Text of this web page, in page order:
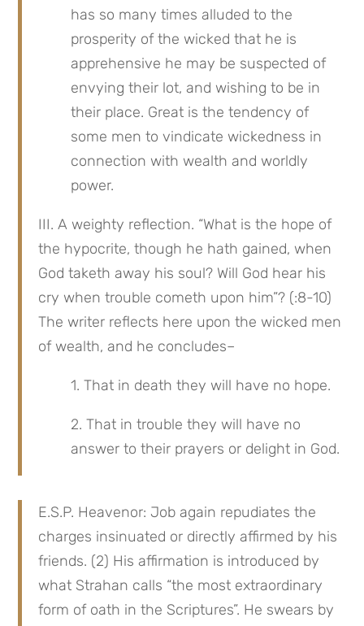
has so many times alluded to the
prosperity of the wicked that he is
apprehensive he may be suspected of
envying their lot, and wishing to be in
their place. Great is the tendency of
some men to vindicate wickedness in
connection with wealth and worldly
power.
III. A weighty reflection. “What is the hope of
the hypocrite, though he hath gained, when
God taketh away his soul? Will God hear his
cry when trouble cometh upon him”? (:8-10)
The writer reflects here upon the wicked men
of wealth, and he concludes–
1. That in death they will have no hope.
2. That in trouble they will have no
answer to their prayers or delight in God.
E.S.P. Heavenor: Job again repudiates the
charges insinuated or directly affirmed by his
friends. (2) His affirmation is introduced by
what Strahan calls “the most extraordinary
form of oath in the Scriptures”. He swears by